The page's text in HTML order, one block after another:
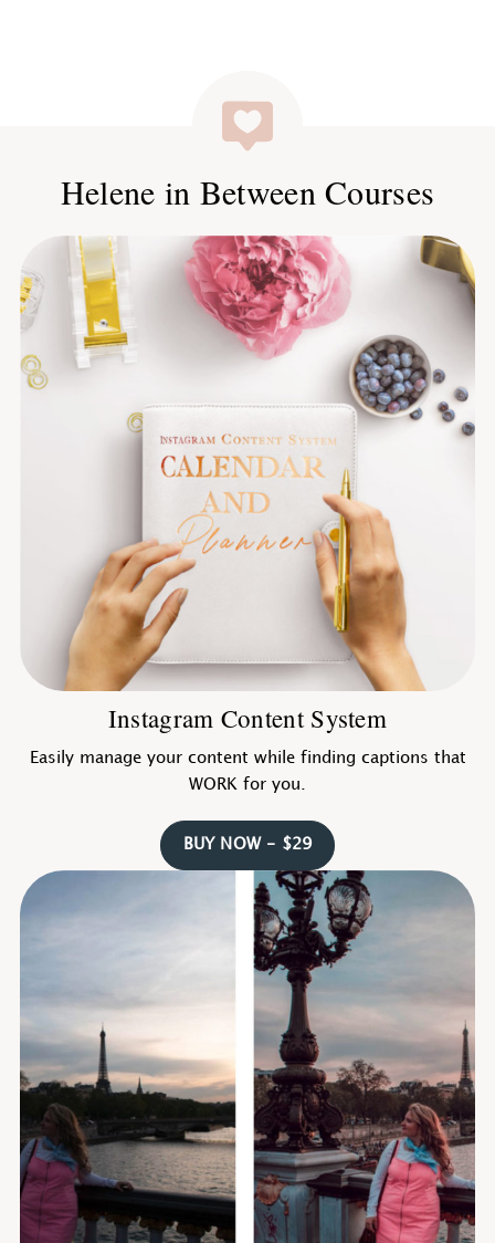
Helene in Between Courses
Instagram Content System
Easily manage your content while finding captions that
WORK for you.
BUY NOW - $29